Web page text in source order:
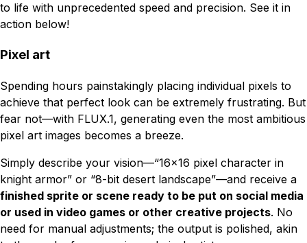
to life with unprecedented speed and precision. See it in
action below!
Pixel art
Spending hours painstakingly placing individual pixels to
achieve that perfect look can be extremely frustrating. But
fear not—with FLUX.1, generating even the most ambitious
pixel art images becomes a breeze.
Simply describe your vision—“16x16 pixel character in
knight armor” or “8-bit desert landscape”—and receive a
finished sprite or scene ready to be put on social media
or used in video games or other creative projects. No
need for manual adjustments; the output is polished, akin